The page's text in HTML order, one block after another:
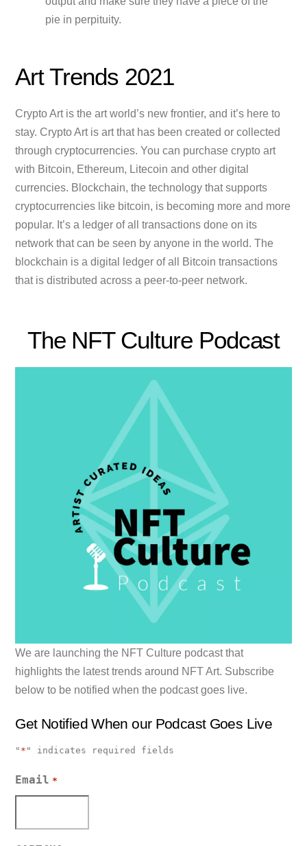
pie in perpituity.
Art Trends 2021
Crypto Art is the art world’s new frontier, and it’s here to
stay. Crypto Art is art that has been created or collected
through cryptocurrencies. You can purchase crypto art
with Bitcoin, Ethereum, Litecoin and other digital
currencies. Blockchain, the technology that supports
cryptocurrencies like bitcoin, is becoming more and more
popular. It’s a ledger of all transactions done on its
network that can be seen by anyone in the world. The
blockchain is a digital ledger of all Bitcoin transactions
that is distributed across a peer-to-peer network.
The NFT Culture Podcast
We are launching the NFT Culture podcast that
highlights the latest trends around NFT Art. Subscribe
below to be notified when the podcast goes live.
Get Notified When our Podcast Goes Live
" * " indicates required fields
Email *